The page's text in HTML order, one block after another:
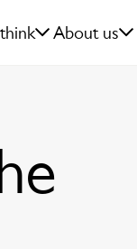
About us